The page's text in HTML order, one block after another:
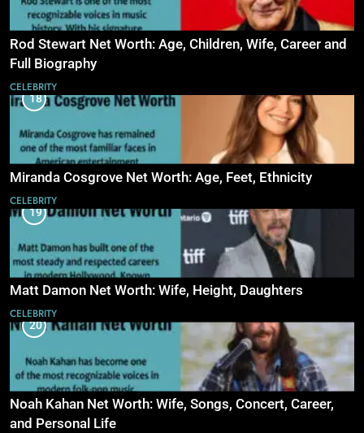
Rod Stewart Net Worth: Age, Children, Wife, Career and
Full Biography
CELEBRITY
18
Miranda Cosgrove Net Worth: Age, Feet, Ethnicity
CELEBRITY
19
Matt Damon Net Worth: Wife, Height, Daughters
CELEBRITY
20
Noah Kahan Net Worth: Wife, Songs, Concert, Career,
and Personal Life